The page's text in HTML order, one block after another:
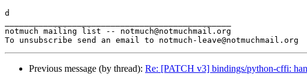
d
notmuch mailing list -- notmuch@notmuchmail.org
Previous message (by thread): Re: [PATCH v3] bindings/python-cffi: